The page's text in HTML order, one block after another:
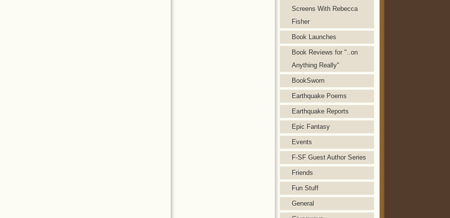
Screens With Rebecca
Fisher
Book Launches
Book Reviews for "..on
Anything Really"
BookSworn
Earthquake Poems
Earthquake Reports
Epic Fantasy
Events
F-SF Guest Author Series
Friends
Fun Stuff
General